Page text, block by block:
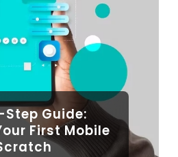
Guide:
First Mobile